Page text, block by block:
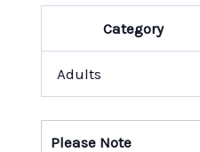
Category
Adults
Please Note